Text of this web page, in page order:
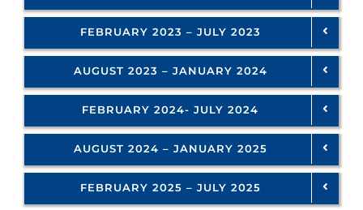
FEBRUARY 2023 – JULY 2023
AUGUST 2023 – JANUARY 2024
FEBRUARY 2024- JULY 2024
AUGUST 2024 – JANUARY 2025
FEBRUARY 2025 – JULY 2025